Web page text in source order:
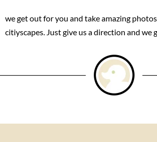
we get out for you and take amazing
citiyscapes. Just give us a direction and we